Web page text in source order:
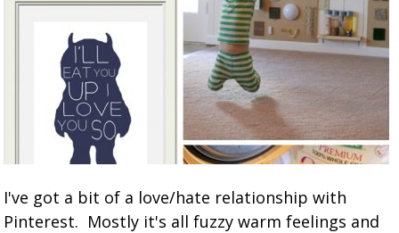
I've got a bit of a love/hate relationship with
Pinterest. Mostly it's all fuzzy warm feelings and